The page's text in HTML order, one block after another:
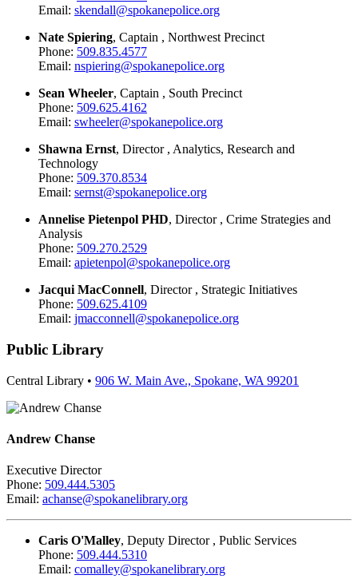
Email: skendall@spokanepolice.org
Nate Spiering, Captain , Northwest Precinct
Phone: 509.835.4577
Email: nspiering@spokanepolice.org
Sean Wheeler, Captain , South Precinct
Phone: 509.625.4162
Email: swheeler@spokanepolice.org
Shawna Ernst, Director , Analytics, Research and
Technology
Phone: 509.370.8534
Email: sernst@spokanepolice.org
Annelise Pietenpol PHD, Director , Crime Strategies and
Analysis
Phone: 509.270.2529
Email: apietenpol@spokanepolice.org
Jacqui MacConnell, Director , Strategic Initiatives
Phone: 509.625.4109
Email: jmacconnell@spokanepolice.org
Public Library
Central Library • 906 W. Main Ave., Spokane, WA 99201
Andrew Chanse
Executive Director
Phone: 509.444.5305
Email: achanse@spokanelibrary.org
Caris O'Malley, Deputy Director , Public Services
Phone: 509.444.5310
Email: comalley@spokanelibrary.org